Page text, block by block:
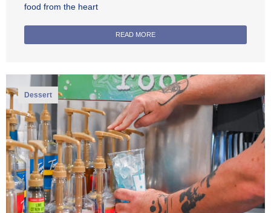
food from the heart
READ MORE
Dessert